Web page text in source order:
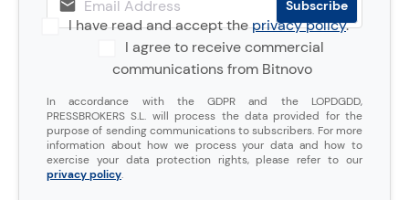
I have read and accept theprivacy policy.
I agree to receive commercial
communications from Bitnovo
In accordance with the GDPR and the LOPDGDD,
PRESSBROKERS S.L. will process the data provided for the
purpose of sending communications to subscribers. For more
information about how we process your data and how to
exercise your data protection rights, please refer to our
privacy policy.